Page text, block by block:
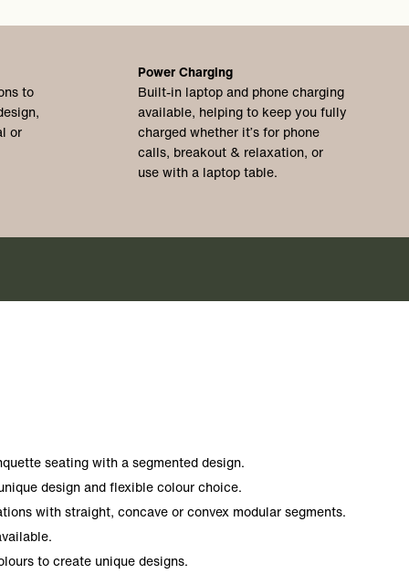
to
or
Power Charging
Built-in laptop and phone charging
available, helping to keep you fully
charged whether it’s for phone
calls, breakout & relaxation, or
use with a laptop table.
seating with a segmented design.
design and flexible colour choice.
with straight, concave or convex modular segments.
to create unique designs.